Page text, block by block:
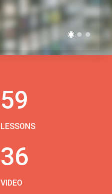
59
LESSONS
36
VIDEO